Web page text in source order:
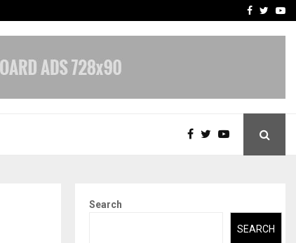
Galgotias University
Facebook
Search
SEARCH